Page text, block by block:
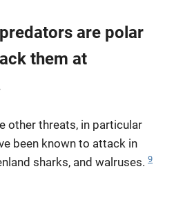
are polar
them at
other threats, in particular
been known to attack in
sharks, and walruses. 9